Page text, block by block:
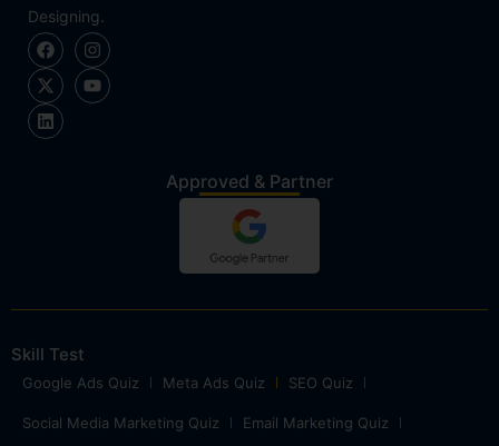
Designing.
Approved & Partner
Skill Test
Google Ads Quiz Meta Ads Quiz SEO Quiz
Social Media Marketing Quiz Email Marketing Quiz